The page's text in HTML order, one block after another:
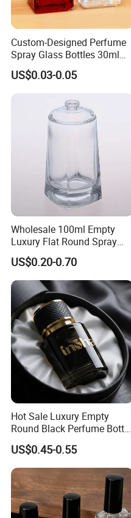
Custom-Designed Perfume
Spray Glass Bottles 30ml
50ml 100ml Empty Perfume
Bottle
US$0.03-0.05
Wholesale 100ml Empty
Luxury Flat Round Spray
Fragrance Bottle Black
Refillable Perfume Glass
US$0.20-0.70
Hot Sale Luxury Empty
Round Black Perfume Bottle
30ml 50ml 100ml Custom
Glass Perfume Bottles with
Spray Pump and Box
US$0.45-0.55